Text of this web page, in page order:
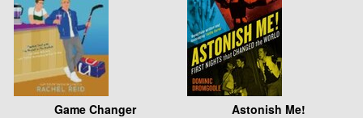
Game Changer Astonish Me!